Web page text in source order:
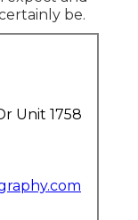
be.
Unit 1758